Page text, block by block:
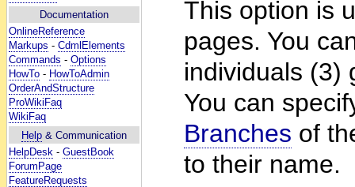
Documentation
OnlineReference
Markups - CdmlElements
Commands - Options
HowTo - HowToAdmin
OrderAndStructure
ProWikiFaq
WikiFaq
Help & Communication
HelpDesk - GuestBook
ForumPage
FeatureRequests
This option is
pages. You
individuals (3)
You can
Branches of
to their name.